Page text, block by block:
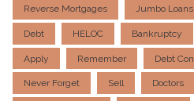
Reverse Mortgages Jumbo Loans
Debt HELOC Bankruptcy
Apply Remember Debt
Never Forget Sell Doctors